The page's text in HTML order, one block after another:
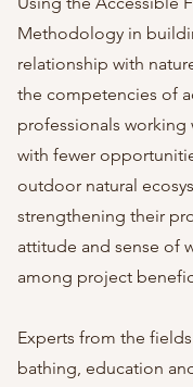
Methodology in
relationship with
the competencies of
professionals
with fewer
outdoor natural
strengthening their
attitude and sense of
among project
Experts from the
bathing, education